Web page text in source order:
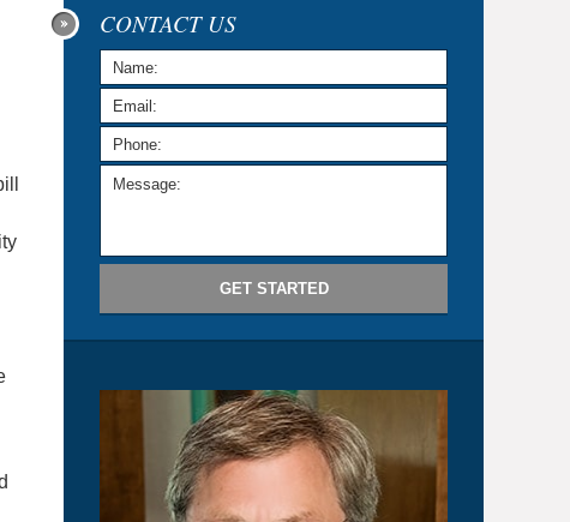
CONTACT US
GET STARTED